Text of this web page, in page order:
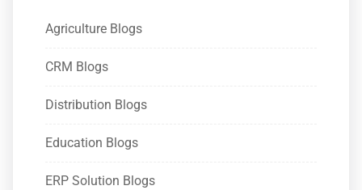
Agriculture Blogs
CRM Blogs
Distribution Blogs
Education Blogs
ERP Solution Blogs